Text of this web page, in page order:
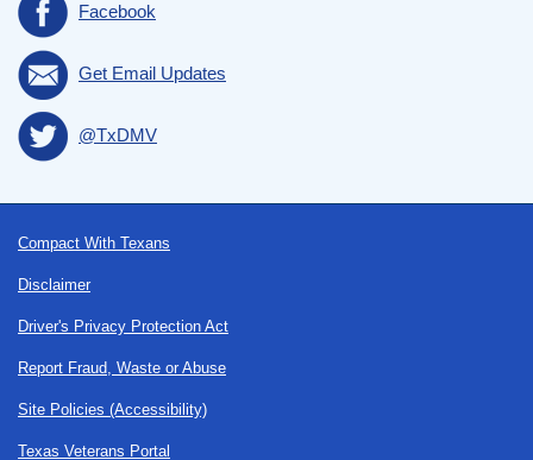
Facebook
Get Email Updates
@TxDMV
Footer
Compact With Texans
Disclaimer
Driver's Privacy Protection Act
Report Fraud, Waste or Abuse
Site Policies (Accessibility)
Texas Veterans Portal